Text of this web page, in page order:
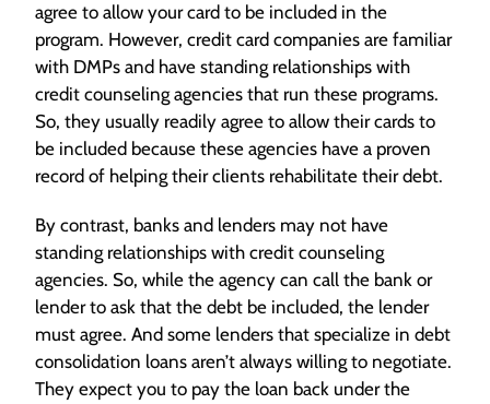
agree to allow your card to be included in the
program. However, credit card companies are familiar
with DMPs and have standing relationships with
credit counseling agencies that run these programs.
So, they usually readily agree to allow their cards to
be included because these agencies have a proven
record of helping their clients rehabilitate their debt.
By contrast, banks and lenders may not have
standing relationships with credit counseling
agencies. So, while the agency can call the bank or
lender to ask that the debt be included, the lender
must agree. And some lenders that specialize in debt
consolidation loans aren’t always willing to negotiate.
They expect you to pay the loan back under the